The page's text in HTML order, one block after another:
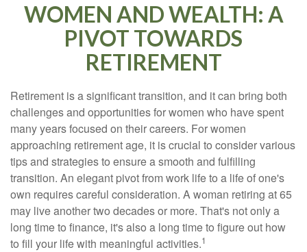
WOMEN AND WEALTH: A
PIVOT TOWARDS
RETIREMENT
Retirement is a significant transition, and it can bring both
challenges and opportunities for women who have spent
many years focused on their careers. For women
approaching retirement age, it is crucial to consider various
tips and strategies to ensure a smooth and fulfilling
transition. An elegant pivot from work life to a life of one's
own requires careful consideration. A woman retiring at 65
may live another two decades or more. That's not only a
long time to finance, it's also a long time to figure out how
to fill your life with meaningful activities.1